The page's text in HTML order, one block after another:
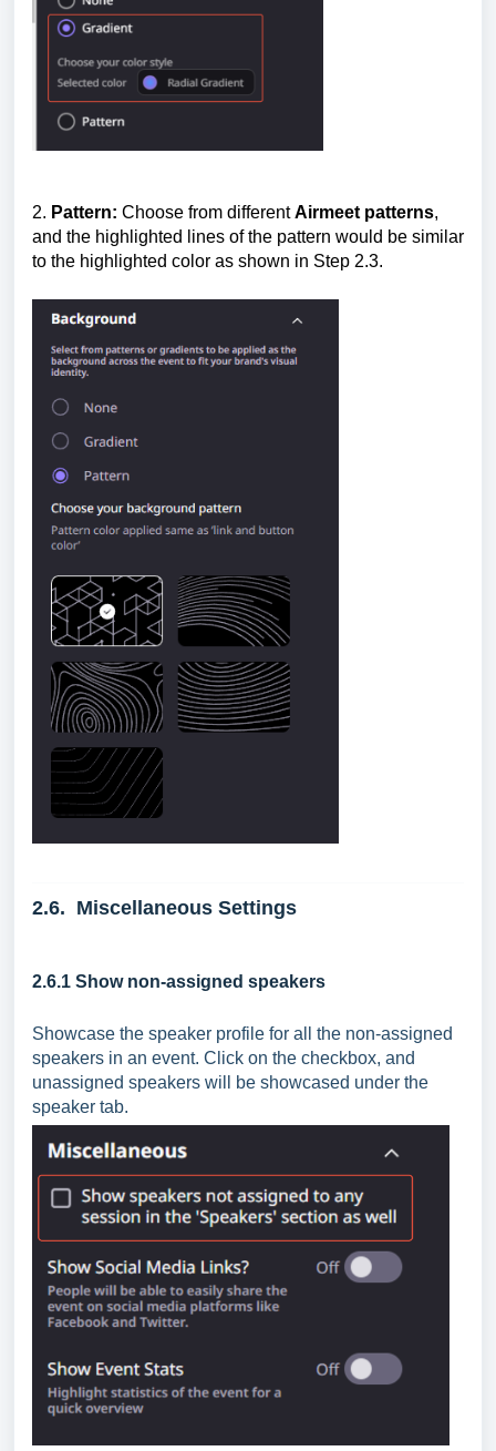
2. Pattern: Choose from differentAirmeet patterns,
and the highlighted lines of the pattern would be similar
to the highlighted color as shown in Step 2.3.
2.6. Miscellaneous Settings
2.6.1 Show non-assigned speakers
Showcase the speaker profile for all the non-assigned
speakers in an event. Click on the checkbox, and
unassigned speakers will be showcased under the
speaker tab.